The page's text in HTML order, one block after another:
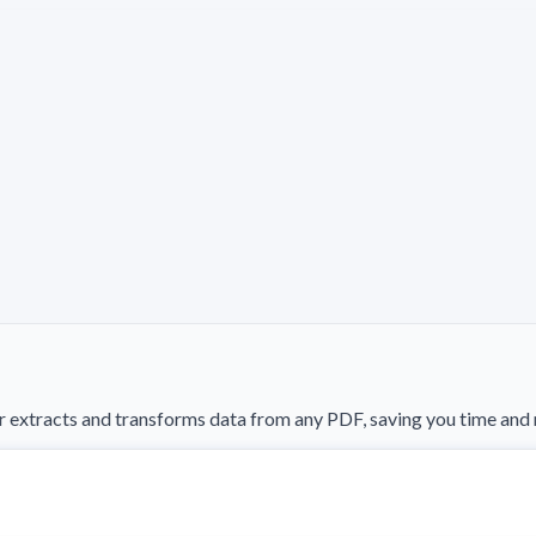
and transforms data from any PDF, saving you time and